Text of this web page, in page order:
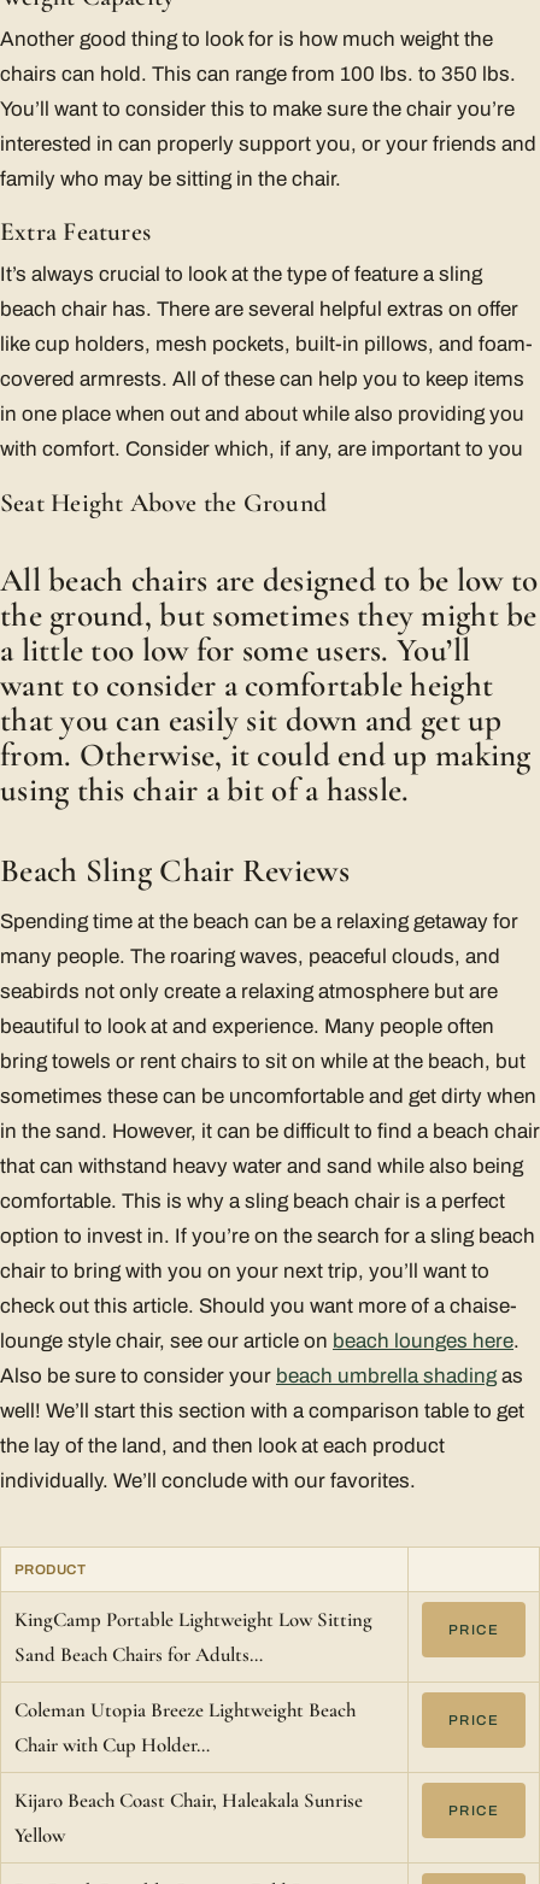
Another good thing to look for is how much weight the
chairs can hold. This can range from 100 lbs. to 350 lbs.
You’ll want to consider this to make sure the chair you’re
interested in can properly support you, or your friends and
family who may be sitting in the chair.
Extra Features
It’s always crucial to look at the type of feature a sling
beach chair has. There are several helpful extras on offer
like cup holders, mesh pockets, built-in pillows, and foam-
covered armrests. All of these can help you to keep items
in one place when out and about while also providing you
with comfort. Consider which, if any, are important to you
Seat Height Above the Ground
All beach chairs are designed to be low to
the ground, but sometimes they might be
a little too low for some users. You’ll
want to consider a comfortable height
that you can easily sit down and get up
from. Otherwise, it could end up making
using this chair a bit of a hassle.
Beach Sling Chair Reviews
Spending time at the beach can be a relaxing getaway for
many people. The roaring waves, peaceful clouds, and
seabirds not only create a relaxing atmosphere but are
beautiful to look at and experience. Many people often
bring towels or rent chairs to sit on while at the beach, but
sometimes these can be uncomfortable and get dirty when
in the sand. However, it can be difficult to find a beach chair
that can withstand heavy water and sand while also being
comfortable. This is why a sling beach chair is a perfect
option to invest in. If you’re on the search for a sling beach
chair to bring with you on your next trip, you’ll want to
check out this article. Should you want more of a chaise-
lounge style chair, see our article on beach lounges here.
Also be sure to consider your beach umbrella shading as
well! We’ll start this section with a comparison table to get
the lay of the land, and then look at each product
individually. We’ll conclude with our favorites.
PRODUCT
KingCamp Portable Lightweight Low Sitting
Sand Beach Chairs for Adults…
PRICE
Coleman Utopia Breeze Lightweight Beach
Chair with Cup Holder…
PRICE
Kijaro Beach Coast Chair, Haleakala Sunrise
Yellow
PRICE